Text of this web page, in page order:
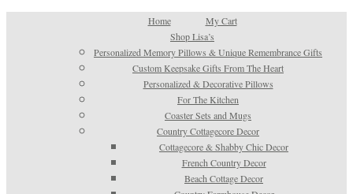
Home
My Cart
Shop Lisa’s
Personalized Memory Pillows & Unique Remembrance Gifts
Custom Keepsake Gifts From The Heart
Personalized & Decorative Pillows
For The Kitchen
Coaster Sets and Mugs
Country Cottagecore Decor
Cottagecore & Shabby Chic Decor
French Country Decor
Beach Cottage Decor